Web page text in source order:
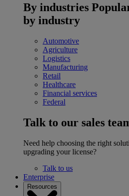
By industries
by industry
Automotive
Agriculture
Logistics
Manufacturing
Retail
Healthcare
Financial services
Federal
Talk to our sales
Need help choosing the right
upgrading your license?
Talk to us
Enterprise
Resources